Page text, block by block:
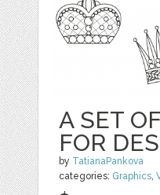
A SET
FOR
by TatianaPankova
categories: Graphics,